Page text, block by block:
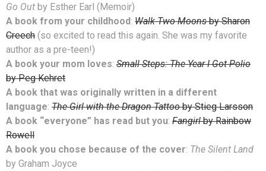
Go Out by Esther Earl (Memoir)
A book from your childhood: Walk Two Moonsby Sharon
Creech (so excited to read this again. She was my favorite
author as a pre-teen!)
A book your mom loves: Small Steps: The Year I Got Polio
by Peg Kehret
A book that was originally written in a different
language: The Girl with the Dragon Tattooby Stieg Larsson
A book “everyone” has read but you: Fangirlby Rainbow
Rowell
A book you chose because of the cover: The Silent Land
by Graham Joyce